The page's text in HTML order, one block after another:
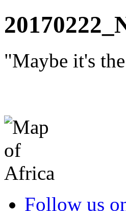
"Maybe it's
Follow us